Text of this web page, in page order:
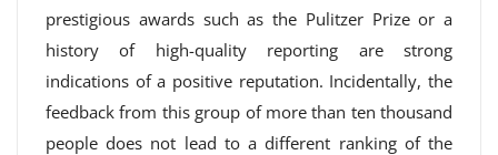
prestigious awards such as the Pulitzer Prize or a
history of high-quality reporting are strong
indications of a positive reputation. Incidentally, the
feedback from this group of more than ten thousand
people does not lead to a different ranking of the